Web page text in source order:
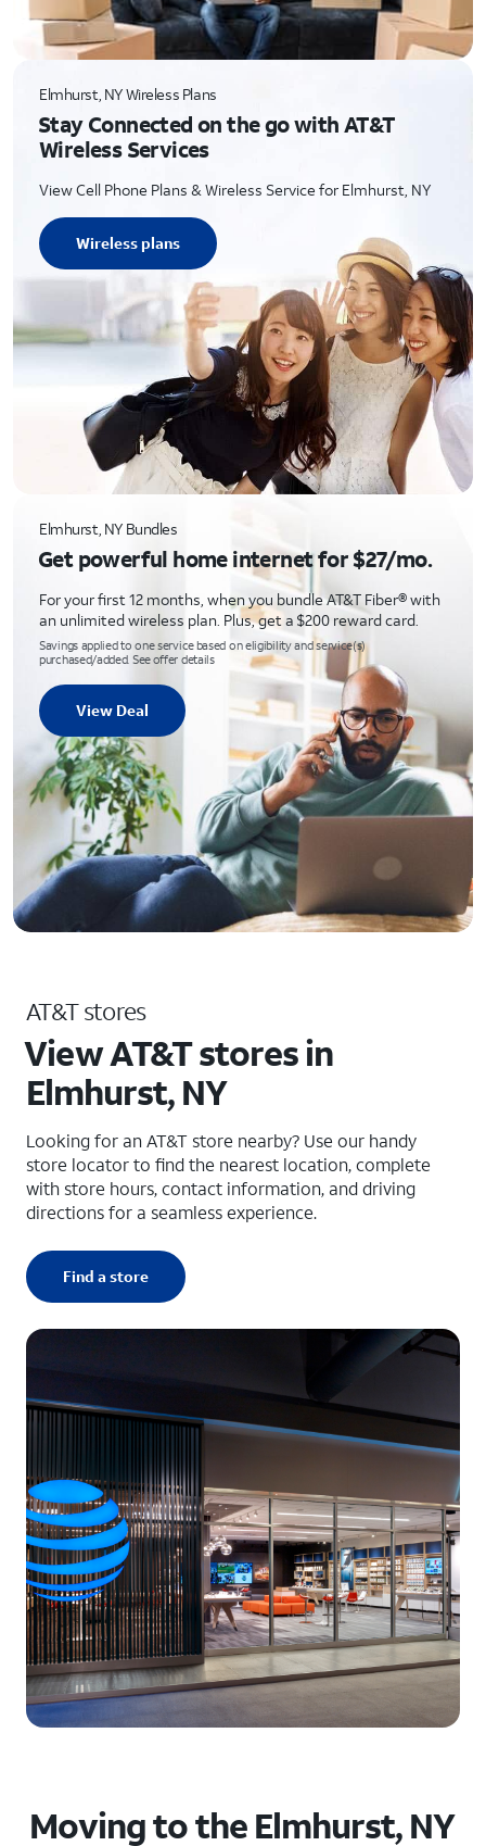
Elmhurst, NY Wireless Plans
Stay Connected on the go with AT&T
Wireless Services
View Cell Phone Plans & Wireless Service for Elmhurst, NY
Wireless plans
Elmhurst, NY Bundles
Get powerful home internet for $27/mo.
For your first 12 months, when you bundle AT&T Fiber® with
an unlimited wireless plan. Plus, get a $200 reward card.
Savings applied to one service based on eligibility and service(s)
purchased/added. See offer details
View Deal
AT&T stores
View AT&T stores in
Elmhurst, NY
Looking for an AT&T store nearby? Use our handy
store locator to find the nearest location, complete
with store hours, contact information, and driving
directions for a seamless experience.
Find a store
Moving to the Elmhurst, NY